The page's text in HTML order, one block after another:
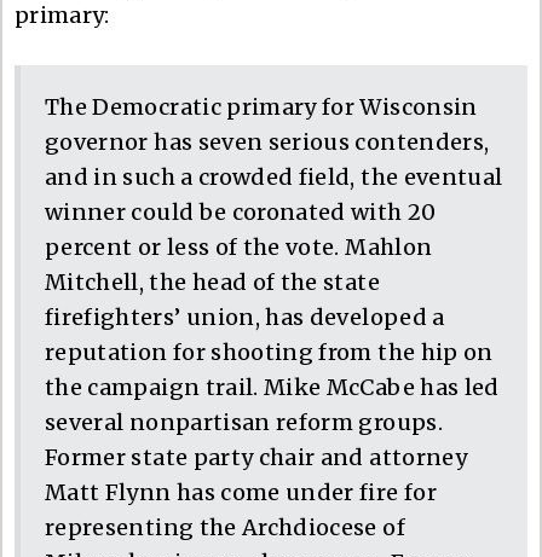
primary:
The Democratic primary for Wisconsin
governor has seven serious contenders,
and in such a crowded field, the eventual
winner could be coronated with 20
percent or less of the vote. Mahlon
Mitchell, the head of the state
firefighters’ union, has developed a
reputation for shooting from the hip on
the campaign trail. Mike McCabe has led
several nonpartisan reform groups.
Former state party chair and attorney
Matt Flynn has come under fire for
representing the Archdiocese of